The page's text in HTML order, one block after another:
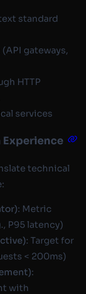
standard
gateways,
HTTP
services
Experience
technical
: Metric
P95 latency)
: Target for
< 200ms)
:
with